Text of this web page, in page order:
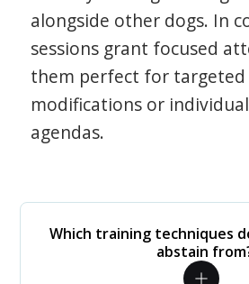
alongside other dogs. In
sessions grant focused
them perfect for
modifications or
agendas.
Which training techniques
abstain